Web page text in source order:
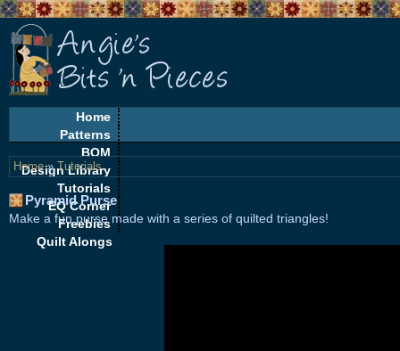
Home
Patterns
BOM
Design Library
Tutorials
EQ Corner
Freebies
Quilt Alongs
Home»Tutorials
Pyramid Purse
Make a fun purse made with a series of quilted triangles!